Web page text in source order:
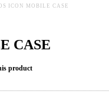
ICON MOBILE CASE
CASE
product